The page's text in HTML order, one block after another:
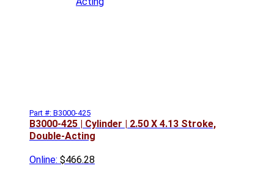
Part #: B3000-425
B3000-425 | Cylinder | 2.50 X 4.13 Stroke,
Double-Acting
Online: $466.28